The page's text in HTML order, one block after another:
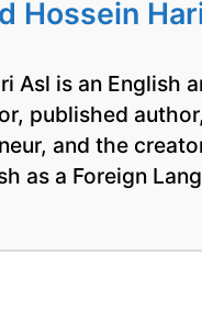
Hossein
Asl is an English
published
and the
as a Foreign